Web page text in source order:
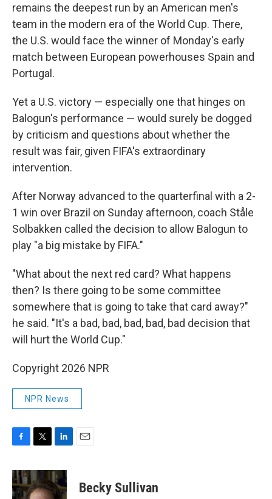
remains the deepest run by an American men's
team in the modern era of the World Cup. There,
the U.S. would face the winner of Monday's early
match between European powerhouses Spain and
Portugal.
Yet a U.S. victory — especially one that hinges on
Balogun's performance — would surely be dogged
by criticism and questions about whether the
result was fair, given FIFA's extraordinary
intervention.
After Norway advanced to the quarterfinal with a 2-
1 win over Brazil on Sunday afternoon, coach Ståle
Solbakken called the decision to allow Balogun to
play "a big mistake by FIFA."
"What about the next red card? What happens
then? Is there going to be some committee
somewhere that is going to take that card away?"
he said. "It's a bad, bad, bad, bad, bad decision that
will hurt the World Cup."
Copyright 2026 NPR
NPR News
F
c
e
b
T
i
t
t
L
n
k
e
E
Becky Sullivan